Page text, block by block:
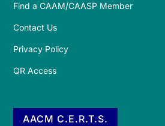
Find a CAAM/CAASP Member
Contact Us
Privacy Policy
QR Access
AACM C.E.R.T.S.